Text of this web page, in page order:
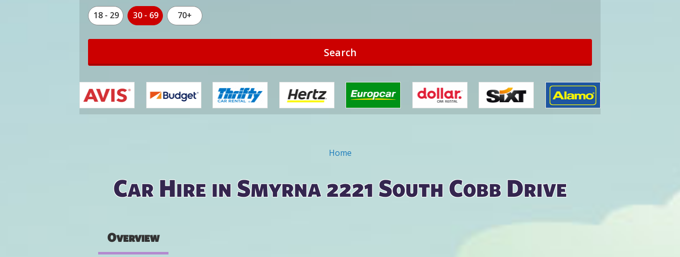
18 - 29 30 - 69 70+
Search
Home
Car Hire in Smyrna 2221 South Cobb Drive
Overview